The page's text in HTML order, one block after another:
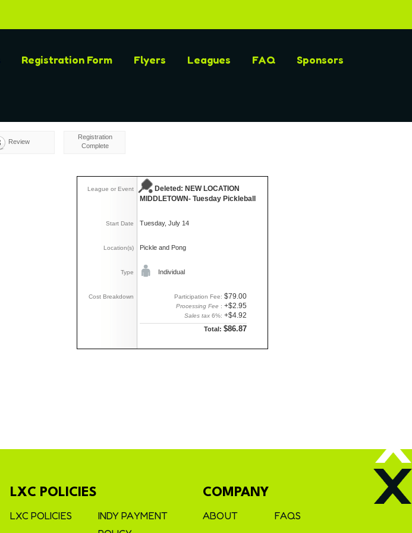
Registration Form Flyers Leagues FAQ Sponsors
Review
Registration
Complete
League or Event
Deleted: NEW LOCATION
MIDDLETOWN- Tuesday Pickleball
Start Date Tuesday, July 14
Location(s) Pickle and Pong
Type Individual
Cost Breakdown Participation Fee: $79.00
Processing Fee : +$2.95
Sales tax 6%: +$4.92
Total: $86.87
LXC POLICIES
LXC POLICIES
INDY PAYMENT
COMPANY
ABOUT
FAQS